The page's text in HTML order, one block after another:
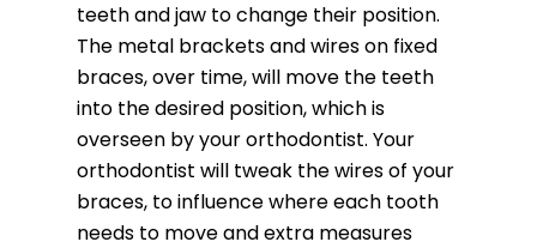
teeth and jaw to change their position.
The metal brackets and wires on fixed
braces, over time, will move the teeth
into the desired position, which is
overseen by your orthodontist. Your
orthodontist will tweak the wires of your
braces, to influence where each tooth
needs to move and extra measures